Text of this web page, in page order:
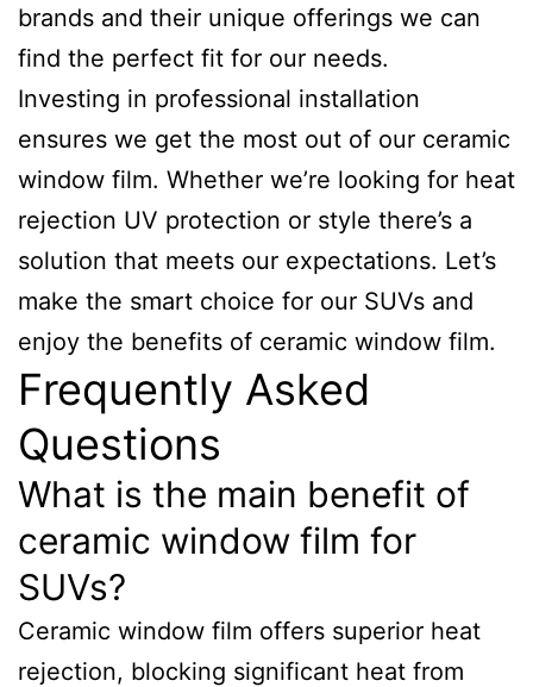
brands and their unique offerings we can
find the perfect fit for our needs.
Investing in professional installation
ensures we get the most out of our ceramic
window film. Whether we’re looking for heat
rejection UV protection or style there’s a
solution that meets our expectations. Let’s
make the smart choice for our SUVs and
enjoy the benefits of ceramic window film.
Frequently Asked
Questions
What is the main benefit of
ceramic window film for
SUVs?
Ceramic window film offers superior heat
rejection, blocking significant heat from